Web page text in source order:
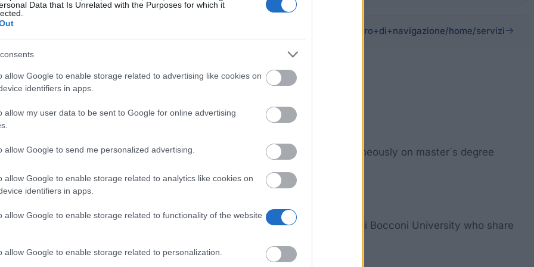
Data that Is Unrelated with the Purposes for which it
allow Google to enable storage related to advertising like cookies on
identifiers in apps.
allow my user data to be sent to Google for online advertising
allow Google to send me personalized advertising.
allow Google to enable storage related to analytics like cookies on
identifiers in apps.
allow Google to enable storage related to functionality of the website
allow Google to enable storage related to personalization.
unibocconi.it/wps/wcm/connect/bocconi/sitopubblico_it/albero+di+navigazione/home/servizi
fees to families which have two or more members enrolled simultaneously on master´s degree
Sciences
or bachelor´s degree students of Law and Economic Sciences at the Luigi Bocconi University who share
.